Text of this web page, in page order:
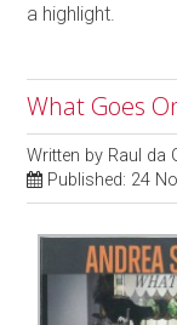
a highlight.
What Goes
Written by Raul da
Published: 24